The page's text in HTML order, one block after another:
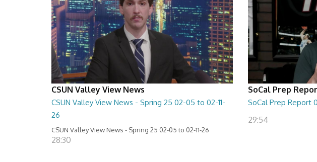
CSUN Valley View News
CSUN Valley View News - Spring 25 02-05 to 02-11-
26
CSUN Valley View News - Spring 25 02-05 to 02-11-26
28:30
SoCal Prep
SoCal Prep Report
29:54